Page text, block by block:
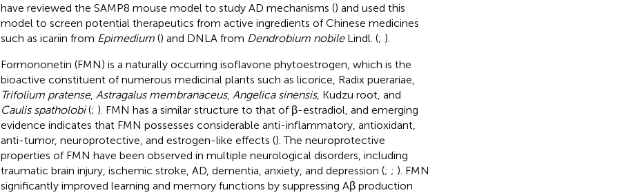
have reviewed the SAMP8 mouse model to study AD mechanisms () and used this
model to screen potential therapeutics from active ingredients of Chinese medicines
such as icariin from Epimedium() and DNLA from Dendrobium nobileLindl. (; ).
Formononetin (FMN) is a naturally occurring isoflavone phytoestrogen, which is the
bioactive constituent of numerous medicinal plants such as licorice, Radix puerariae,
Trifolium pratense, Astragalus membranaceus, Angelica sinensis, Kudzu root, and
Caulis spatholobi(; ). FMN has a similar structure to that of β-estradiol, and emerging
evidence indicates that FMN possesses considerable anti-inflammatory, antioxidant,
anti-tumor, neuroprotective, and estrogen-like effects (). The neuroprotective
properties of FMN have been observed in multiple neurological disorders, including
traumatic brain injury, ischemic stroke, AD, dementia, anxiety, and depression (; ; ). FMN
significantly improved learning and memory functions by suppressing Aβ production